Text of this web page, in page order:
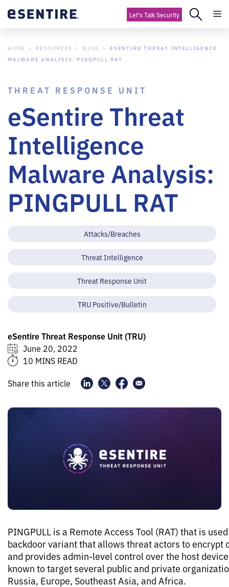
Let's Talk Security
HOME RESOURCES BLOG
ESENTIRE THREAT INTELLIGENCE
MALWARE ANALYSIS: PINGPULL RAT
THREAT RESPONSE UNIT
eSentire Threat
Intelligence
Malware Analysis:
PINGPULL RAT
Attacks/Breaches
Threat Intelligence
Threat Response Unit
TRU Positive/Bulletin
eSentire Threat Response Unit (TRU)
June 20, 2022
10 MINS READ
Share this article
PINGPULL is a Remote Access Tool (RAT) that is
backdoor variant that allows threat actors to encrypt
and provides admin-level control over the host
known to target several public and private
Russia, Europe, Southeast Asia, and Africa.